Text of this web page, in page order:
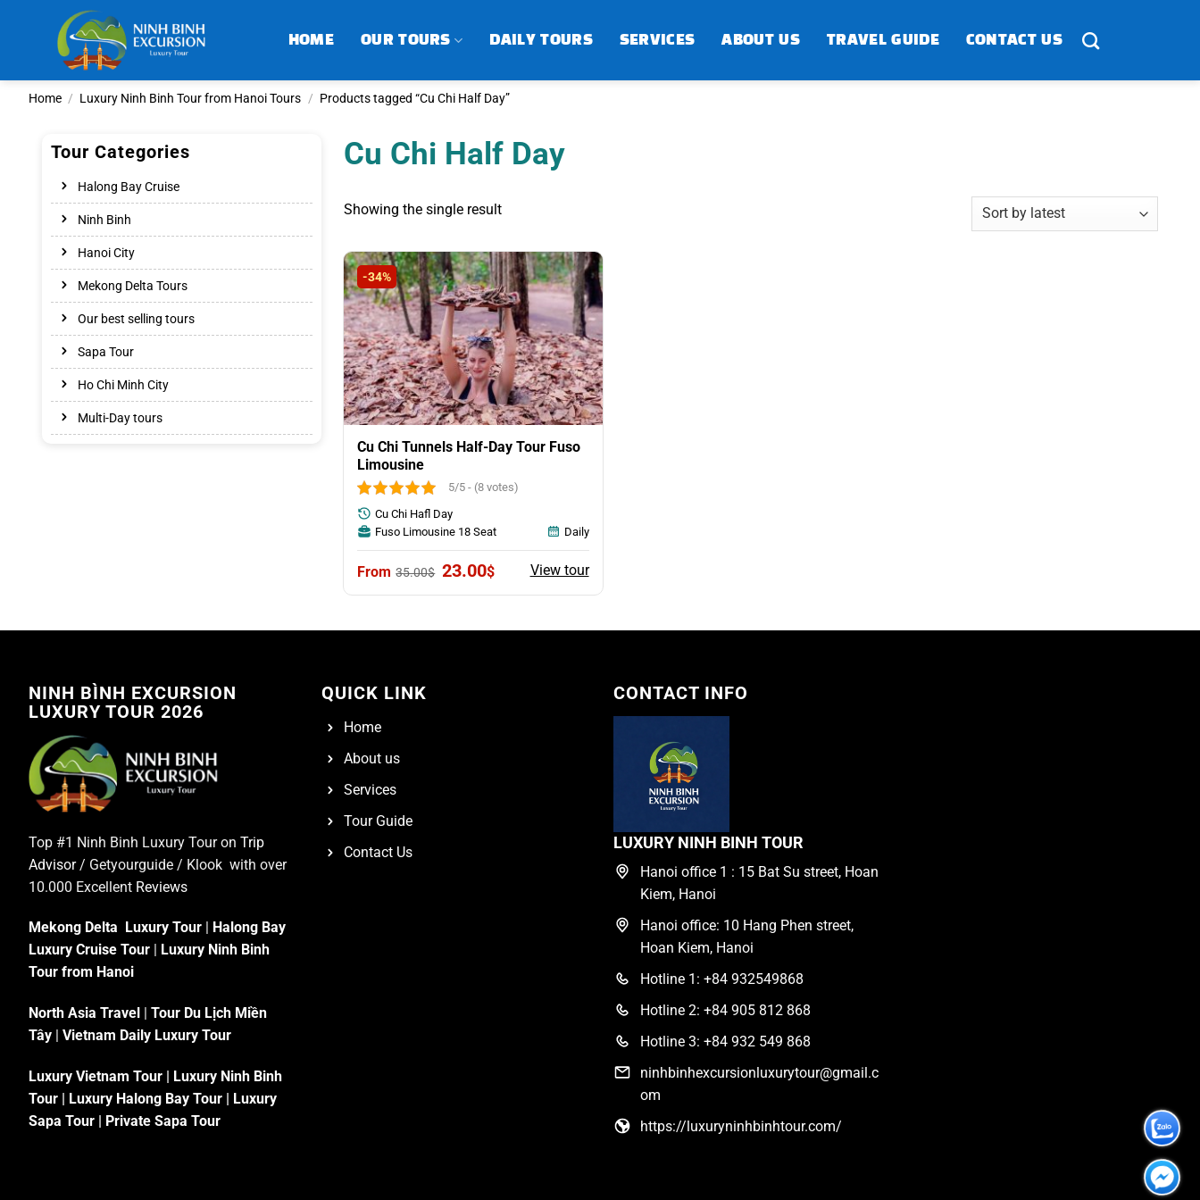
HOME OUR TOURS DAILY TOURS SERVICES ABOUT US TRAVEL GUIDE CONTACT US
Home / Luxury Ninh Binh Tour from Hanoi Tours / Products tagged “Cu Chi Half Day”
Tour Categories
Halong Bay Cruise
Ninh Binh
Hanoi City
Mekong Delta Tours
Our best selling tours
Sapa Tour
Ho Chi Minh City
Multi-Day tours
Cu Chi Half Day
Showing the single result
-34%
Cu Chi Tunnels Half-Day Tour Fuso
Limousine
5/5 - (8 votes)
35.00$ Original
was:
23.00$Current
is:
View tour
Cu Chi Hafl Day
Fuso Limousine 18 Seat
Daily
NINH BÌNH EXCURSION
LUXURY TOUR 2026
Top #1 Ninh Binh Luxury Tour on Trip
Advisor/ Getyourguide / Klook with over
10.000 Excellent Reviews
Mekong Delta Luxury Tour
Halong Bay
Luxury Cruise Tour
Luxury Ninh Binh
Tour from Hanoi
North Asia Travel
Tour Du Lịch Miền
Tây
Vietnam Daily Luxury Tour
Luxury Vietnam Tour | Luxury Ninh Binh
Tour | Luxury Halong Bay Tour | Luxury
Sapa Tour | Private Sapa Tour
QUICK LINK
Home
About us
Services
Tour Guide
Contact Us
CONTACT INFO
LUXURY NINH BINH TOUR
Hanoi office 1 : 15 Bat Su street, Hoan
Kiem, Hanoi
Hanoi office: 10 Hang Phen street,
Hoan Kiem, Hanoi
Hotline 1: +84 932549868
Hotline 2: +84 905 812 868
Hotline 3: +84 932 549 868
ninhbinhexcursionluxurytour@gmail.c
om
https://luxuryninhbinhtour.com/